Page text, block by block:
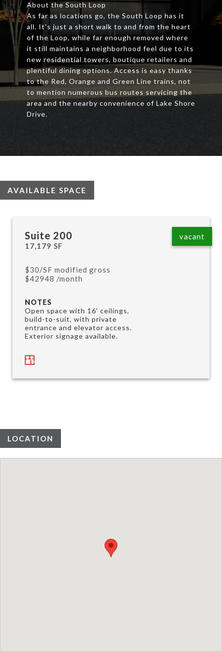
About the South Loop
As far as locations go, the South Loop has it
all. It's just a short walk to and from the heart
of the Loop, while far enough removed where
it still maintains a neighborhood feel due to its
new residential towers, boutique retailers and
plentiful dining options. Access is easy thanks
to the Red, Orange and Green Line trains, not
to mention numerous bus routes servicing the
area and the nearby convenience of Lake Shore
Drive.
AVAILABLE SPACE
Suite 200
17,179 SF
$30/SF modified gross
$42948 /month
NOTES
Open space with 16' ceilings,
build-to-suit, with private
entrance and elevator access.
Exterior signage available.
vacant
LOCATION